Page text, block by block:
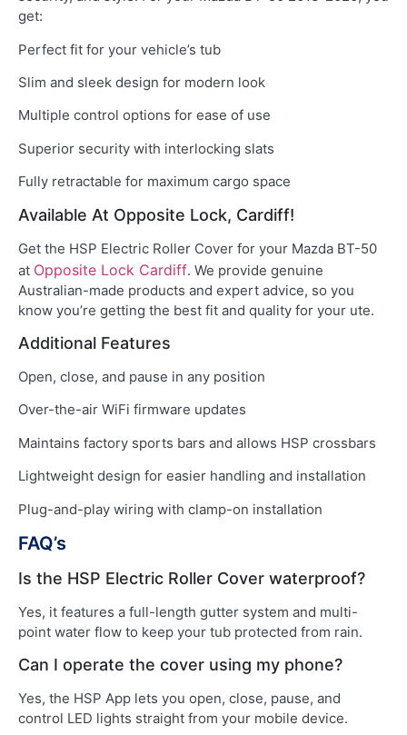
get:
Perfect fit for your vehicle’s tub
Slim and sleek design for modern look
Multiple control options for ease of use
Superior security with interlocking slats
Fully retractable for maximum cargo space
Available At Opposite Lock, Cardiff!
Get the HSP Electric Roller Cover for your Mazda BT-50
at Opposite Lock Cardiff. We provide genuine
Australian-made products and expert advice, so you
know you’re getting the best fit and quality for your ute.
Additional Features
Open, close, and pause in any position
Over-the-air WiFi firmware updates
Maintains factory sports bars and allows HSP crossbars
Lightweight design for easier handling and installation
Plug-and-play wiring with clamp-on installation
FAQ’s
Is the HSP Electric Roller Cover waterproof?
Yes, it features a full-length gutter system and multi-
point water flow to keep your tub protected from rain.
Can I operate the cover using my phone?
Yes, the HSP App lets you open, close, pause, and
control LED lights straight from your mobile device.